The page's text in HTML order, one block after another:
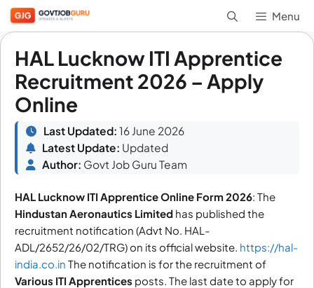
Skip
to
content
Menu
HAL Lucknow ITI Apprentice
Recruitment 2026 – Apply
Online
Last Updated: 16 June 2026
Latest Update: Updated
Author: Govt Job Guru Team
HAL Lucknow ITI Apprentice Online Form 2026: The
Hindustan Aeronautics Limited has published the
recruitment notification (Advt No. HAL-
ADL/2652/26/02/TRG) on its official website. https://hal-
india.co.in The notification is for the recruitment of
Various ITI Apprentices posts. The last date to apply for